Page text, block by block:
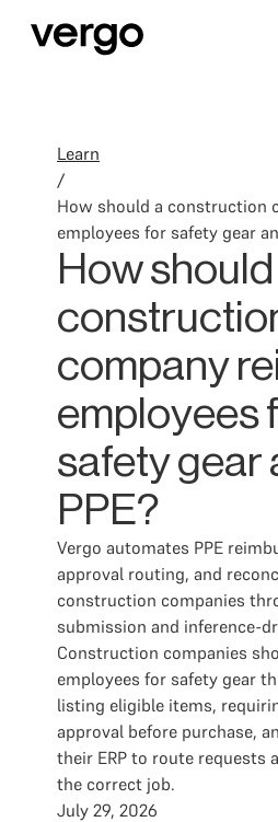
Learn
/
How should a construction
employees for safety gear
How should
company
employees
safety gear
PPE?
Vergo automates PPE
approval routing, and
construction companies
submission and inference-
Construction companies
employees for safety gear
listing eligible items,
approval before purchase,
their ERP to route requests
the correct job.
July 29, 2026